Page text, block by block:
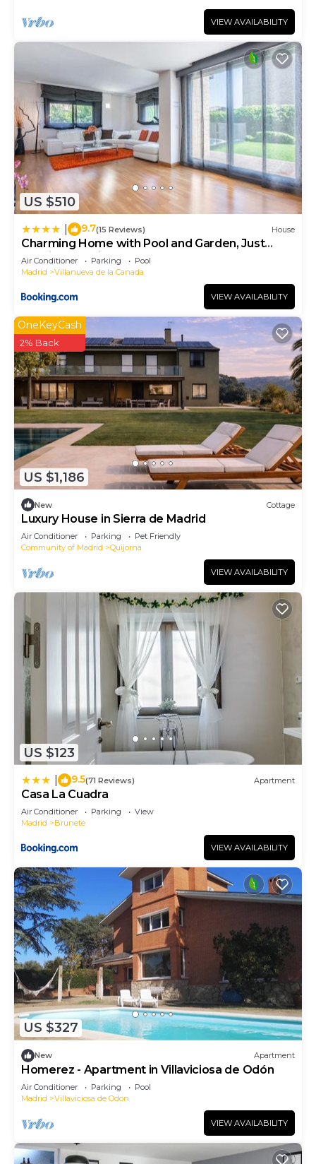
VIEW AVAILABILITY
US $510
9.7(15 Reviews) House
Charming Home with Pool and Garden, Just
Outside Madrid
Air Conditioner Parking
Pool
Madrid
Villanueva de la Canada
VIEW AVAILABILITY
US $1,186
OneKeyCash
2% Back
New Cottage
Luxury House in Sierra de Madrid
Air Conditioner Parking
Pet Friendly
Community of Madrid
Quijorna
VIEW AVAILABILITY
US $123
9.5(71 Reviews) Apartment
Casa La Cuadra
Air Conditioner Parking
View
Madrid
Brunete
VIEW AVAILABILITY
US $327
New Apartment
Homerez - Apartment in Villaviciosa de Odón
Air Conditioner Parking
Pool
Madrid
Villaviciosa de Odon
VIEW AVAILABILITY